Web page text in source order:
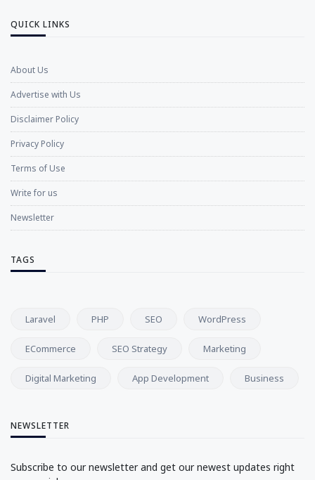
QUICK LINKS
About Us
Advertise with Us
Disclaimer Policy
Privacy Policy
Terms of Use
Write for us
Newsletter
TAGS
Laravel PHP SEO WordPress
ECommerce SEO Strategy Marketing
Digital Marketing App Development Business
NEWSLETTER
Subscribe to our newsletter and get our newest updates right